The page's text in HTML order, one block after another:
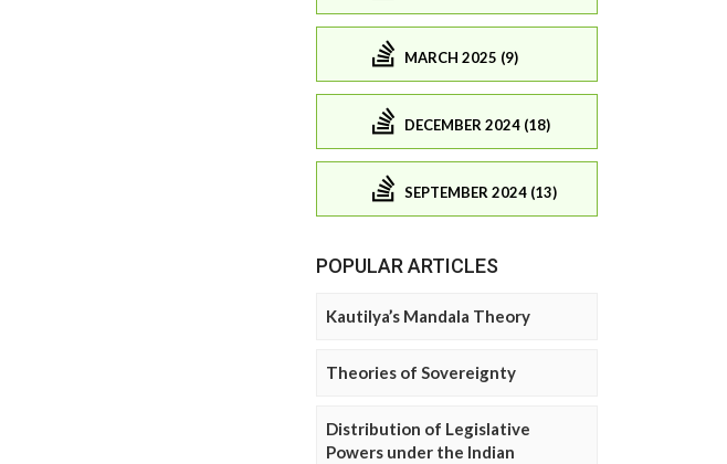
MARCH 2025 (9)
DECEMBER 2024 (18)
SEPTEMBER 2024 (13)
POPULAR ARTICLES
Kautilya’s Mandala Theory
Theories of Sovereignty
Distribution of Legislative
Powers under the Indian